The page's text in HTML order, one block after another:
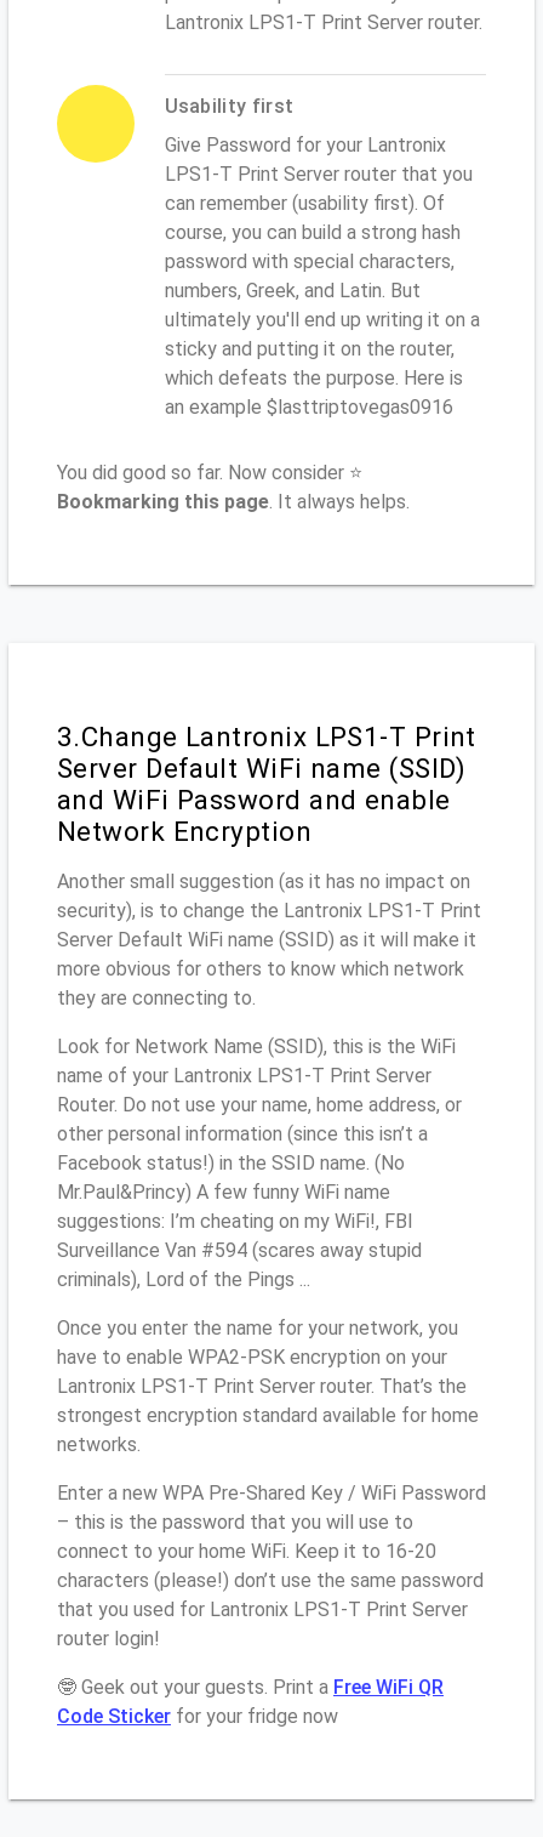
Lantronix LPS1-T Print Server router.
Usability first
Give Password for your Lantronix
LPS1-T Print Server router that you
can remember (usability first). Of
course, you can build a strong hash
password with special characters,
numbers, Greek, and Latin. But
ultimately you'll end up writing it on a
sticky and putting it on the router,
which defeats the purpose. Here is
an example $lasttriptovegas0916
You did good so far. Now consider ⭐
Bookmarking this page. It always helps.
3.Change Lantronix LPS1-T Print
Server Default WiFi name (SSID)
and WiFi Password and enable
Network Encryption
Another small suggestion (as it has no impact on
security), is to change the Lantronix LPS1-T Print
Server Default WiFi name (SSID) as it will make it
more obvious for others to know which network
they are connecting to.
Look for Network Name (SSID), this is the WiFi
name of your Lantronix LPS1-T Print Server
Router. Do not use your name, home address, or
other personal information (since this isn’t a
Facebook status!) in the SSID name. (No
Mr.Paul&Princy) A few funny WiFi name
suggestions: I’m cheating on my WiFi!, FBI
Surveillance Van #594 (scares away stupid
criminals), Lord of the Pings ...
Once you enter the name for your network, you
have to enable WPA2-PSK encryption on your
Lantronix LPS1-T Print Server router. That’s the
strongest encryption standard available for home
networks.
Enter a new WPA Pre-Shared Key / WiFi Password
– this is the password that you will use to
connect to your home WiFi. Keep it to 16-20
characters (please!) don’t use the same password
that you used for Lantronix LPS1-T Print Server
router login!
🤓 Geek out your guests. Print a Free WiFi QR
Code Sticker for your fridge now